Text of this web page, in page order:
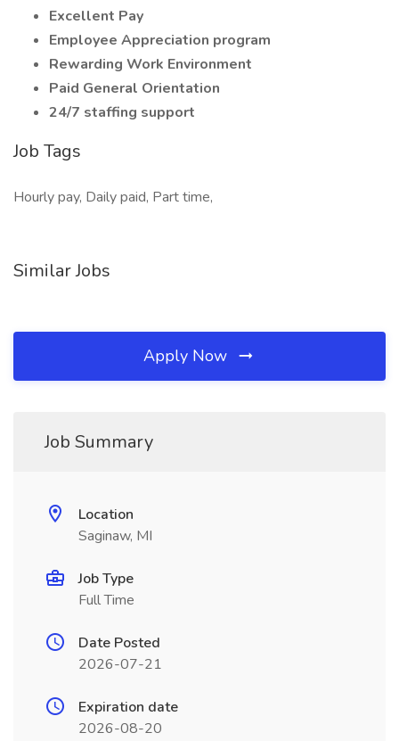
Excellent Pay
Employee Appreciation program
Rewarding Work Environment
Paid General Orientation
24/7 staffing support
Job Tags
Hourly pay, Daily paid, Part time,
Similar Jobs
Apply Now
Job Summary
Location
Saginaw, MI
Job Type
Full Time
Date Posted
2026-07-21
Expiration date
2026-08-20